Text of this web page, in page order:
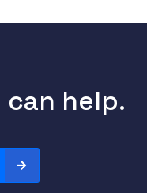
can help.